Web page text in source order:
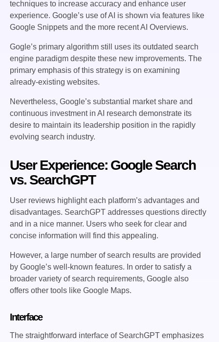
techniques to increase accuracy and enhance user
experience. Google’s use of AI is shown via features like
Google Snippets and the more recent AI Overviews.
Gogle’s primary algorithm still uses its outdated search
engine paradigm despite these new improvements. The
primary emphasis of this strategy is on examining
already-existing websites.
Nevertheless, Google’s substantial market share and
continuous investment in AI research demonstrate its
desire to maintain its leadership position in the rapidly
evolving search industry.
User Experience: Google Search
vs. SearchGPT
User reviews highlight each platform’s advantages and
disadvantages. SearchGPT addresses questions directly
and in a nice manner. Users who seek for clear and
concise information will find this appealing.
However, a large number of search results are provided
by Google’s well-known features. In order to satisfy a
broader variety of search requirements, Google also
offers other tools like Google Maps.
Interface
The straightforward interface of SearchGPT emphasizes